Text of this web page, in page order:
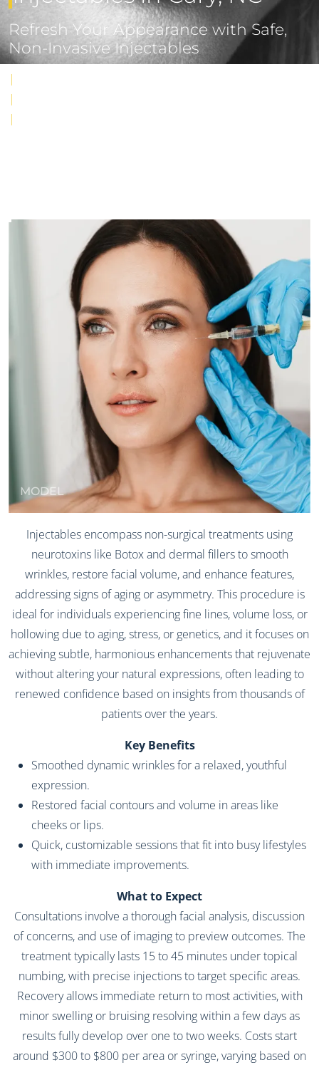
Refresh Your Appearance with Safe,
Non-Invasive Injectables
|
|
|
Injectables encompass non-surgical treatments using
neurotoxins like Botox and dermal fillers to smooth
wrinkles, restore facial volume, and enhance features,
addressing signs of aging or asymmetry. This procedure is
ideal for individuals experiencing fine lines, volume loss, or
hollowing due to aging, stress, or genetics, and it focuses on
achieving subtle, harmonious enhancements that rejuvenate
without altering your natural expressions, often leading to
renewed confidence based on insights from thousands of
patients over the years.
Key Benefits
Smoothed dynamic wrinkles for a relaxed, youthful
expression.
Restored facial contours and volume in areas like
cheeks or lips.
Quick, customizable sessions that fit into busy lifestyles
with immediate improvements.
What to Expect
Consultations involve a thorough facial analysis, discussion
of concerns, and use of imaging to preview outcomes. The
treatment typically lasts 15 to 45 minutes under topical
numbing, with precise injections to target specific areas.
Recovery allows immediate return to most activities, with
minor swelling or bruising resolving within a few days as
results fully develop over one to two weeks. Costs start
around $300 to $800 per area or syringe, varying based on
MODEL